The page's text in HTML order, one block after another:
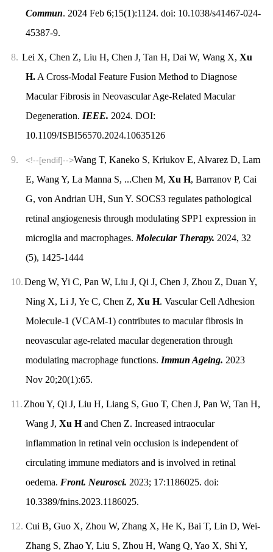
Commun. 2024 Feb 6;15(1):1124. doi: 10.1038/s41467-024-
45387-9.
8. Lei X, Chen Z, Liu H, Chen J, Tan H, Dai W, Wang X, Xu
H.A Cross-Modal Feature Fusion Method to Diagnose
Macular Fibrosis in Neovascular Age-Related Macular
Degeneration. IEEE. 2024. DOI:
10.1109/ISBI56570.2024.10635126
9. <!--[endif]-->Wang T, Kaneko S, Kriukov E, Alvarez D, Lam
E, Wang Y, La Manna S, ...Chen M, Xu H, Barranov P, Cai
G, von Andrian UH, Sun Y. SOCS3 regulates pathological
retinal angiogenesis through modulating SPP1 expression in
microglia and macrophages. Molecular Therapy. 2024, 32
(5), 1425-1444
10.Deng W, Yi C, Pan W, Liu J, Qi J, Chen J, Zhou Z, Duan Y,
Ning X, Li J, Ye C, Chen Z, Xu H. Vascular Cell Adhesion
Molecule-1 (VCAM-1) contributes to macular fibrosis in
neovascular age-related macular degeneration through
modulating macrophage functions. Immun Ageing. 2023
Nov 20;20(1):65.
11. Zhou Y, Qi J, Liu H, Liang S, Guo T, Chen J, Pan W, Tan H,
Wang J, Xu Hand Chen Z. Increased intraocular
inflammation in retinal vein occlusion is independent of
circulating immune mediators and is involved in retinal
oedema. Front. Neurosci. 2023; 17:1186025. doi:
10.3389/fnins.2023.1186025.
12. Cui B, Guo X, Zhou W, Zhang X, He K, Bai T, Lin D, Wei-
Zhang S, Zhao Y, Liu S, Zhou H, Wang Q, Yao X, Shi Y,